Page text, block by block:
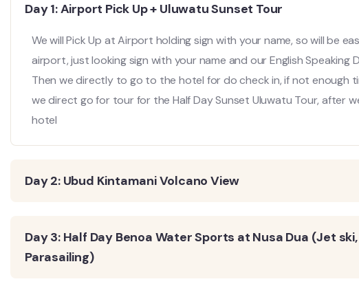
Day 1: Airport Pick Up + Uluwatu Sunset Tour
We will Pick Up at Airport holding sign with your name, so will be
airport, just looking sign with your name and our English Speaking
Then we directly to go to the hotel for do check in, if not enough
we direct go for tour for the Half Day Sunset Uluwatu Tour, after
hotel
Day 2: Ubud Kintamani Volcano View
Day 3: Half Day Benoa Water Sports at Nusa Dua (Jet
Parasailing)